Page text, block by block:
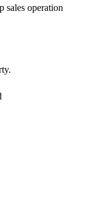
sales operation